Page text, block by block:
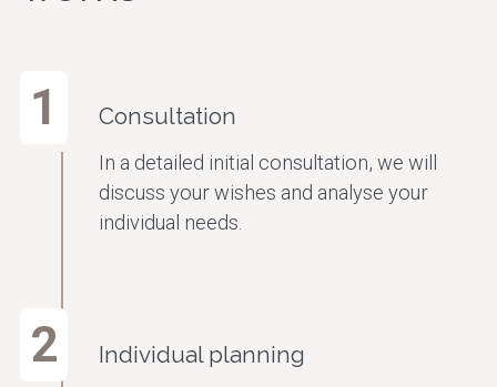
1 Consultation
In a detailed initial consultation, we will
discuss your wishes and analyse your
individual needs.
2 Individual planning